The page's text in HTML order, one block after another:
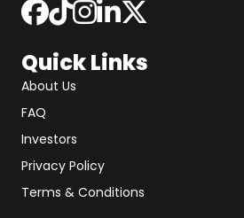
Quick Links
About Us
FAQ
Investors
Privacy Policy
Terms & Conditions